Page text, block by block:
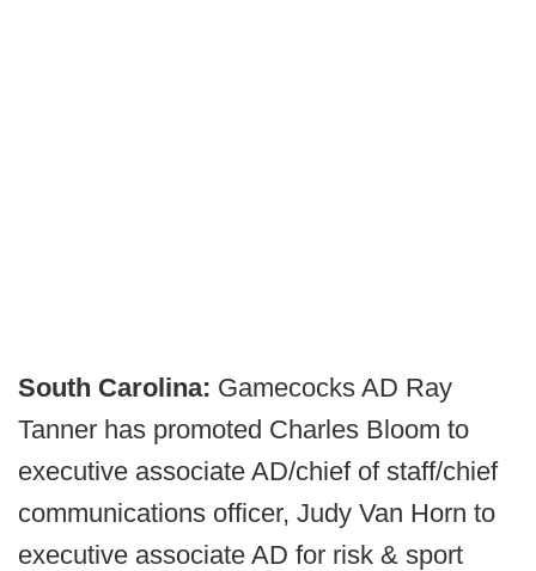
South Carolina: Gamecocks AD Ray
Tanner has promoted Charles Bloom to
executive associate AD/chief of staff/chief
communications officer, Judy Van Horn to
executive associate AD for risk & sport